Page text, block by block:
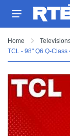
Home
TCL - 98" Q6 Q-Class